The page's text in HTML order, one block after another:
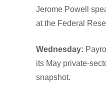
Jerome Powell
at the Federal
Wednesday:
its May private-
snapshot.